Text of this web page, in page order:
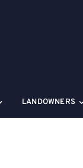
LANDOWNERS